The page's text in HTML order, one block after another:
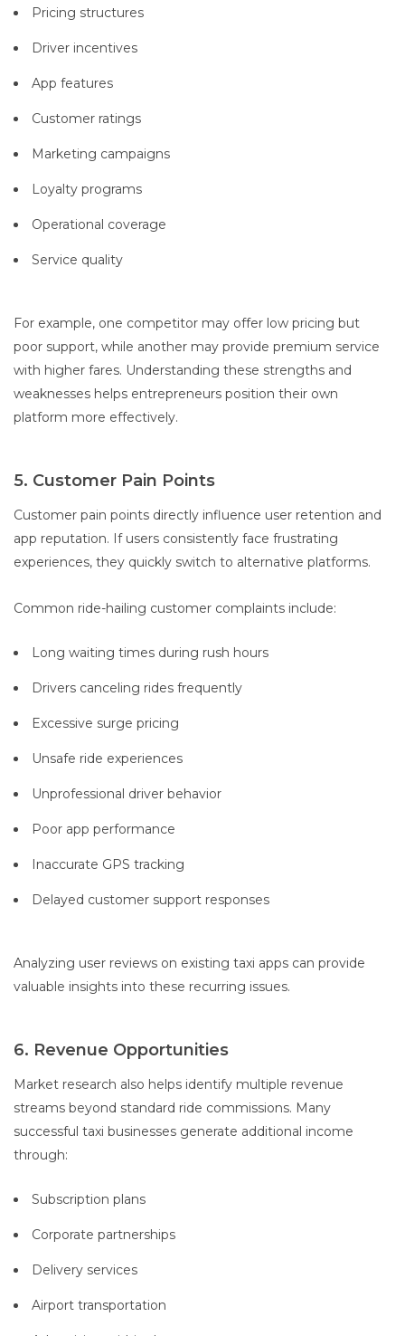
Pricing structures
Driver incentives
App features
Customer ratings
Marketing campaigns
Loyalty programs
Operational coverage
Service quality
For example, one competitor may offer low pricing but
poor support, while another may provide premium service
with higher fares. Understanding these strengths and
weaknesses helps entrepreneurs position their own
platform more effectively.
5. Customer Pain Points
Customer pain points directly influence user retention and
app reputation. If users consistently face frustrating
experiences, they quickly switch to alternative platforms.
Common ride-hailing customer complaints include:
Long waiting times during rush hours
Drivers canceling rides frequently
Excessive surge pricing
Unsafe ride experiences
Unprofessional driver behavior
Poor app performance
Inaccurate GPS tracking
Delayed customer support responses
Analyzing user reviews on existing taxi apps can provide
valuable insights into these recurring issues.
6. Revenue Opportunities
Market research also helps identify multiple revenue
streams beyond standard ride commissions. Many
successful taxi businesses generate additional income
through:
Subscription plans
Corporate partnerships
Delivery services
Airport transportation